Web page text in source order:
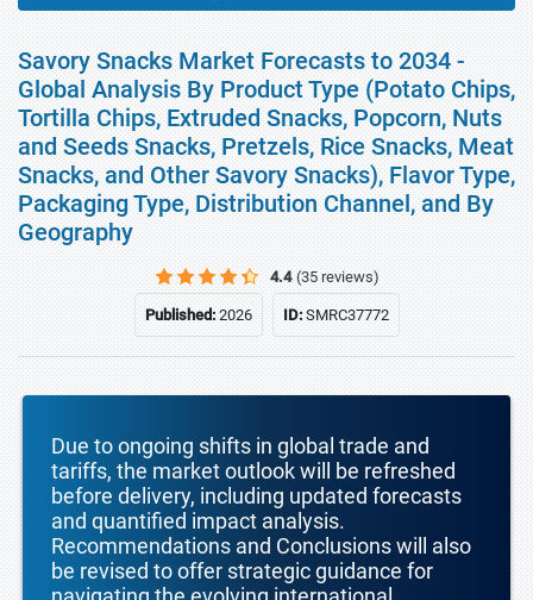
Savory Snacks Market Forecasts to 2034 -
Global Analysis By Product Type (Potato Chips,
Tortilla Chips, Extruded Snacks, Popcorn, Nuts
and Seeds Snacks, Pretzels, Rice Snacks, Meat
Snacks, and Other Savory Snacks), Flavor Type,
Packaging Type, Distribution Channel, and By
Geography
4.4 (35 reviews)
Published:2026 ID:SMRC37772
Due to ongoing shifts in global trade and
tariffs, the market outlook will be refreshed
before delivery, including updated forecasts
and quantified impact analysis.
Recommendations and Conclusions will also
be revised to offer strategic guidance for